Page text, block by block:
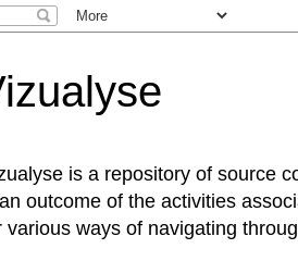
is a repository of source
outcome of the activities
various ways of navigating